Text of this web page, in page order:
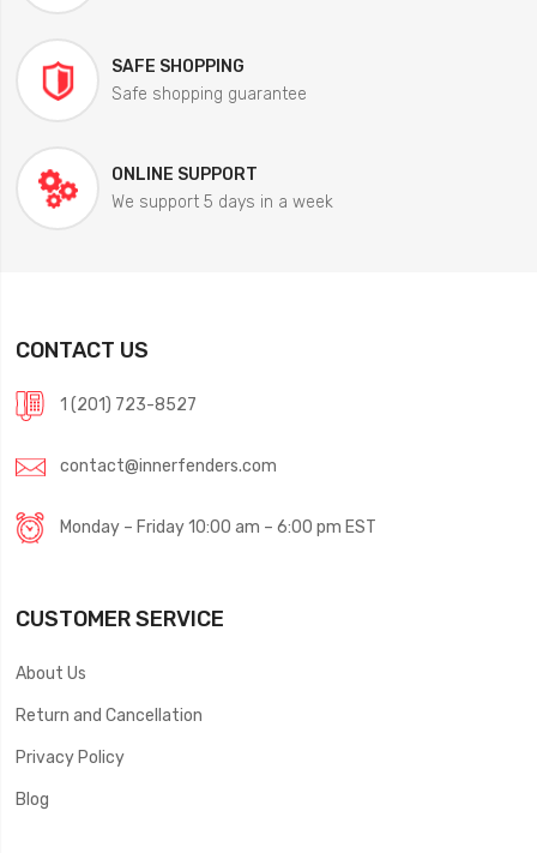
SAFE SHOPPING
Safe shopping guarantee
ONLINE SUPPORT
We support 5 days in a week
CONTACT US
1 (201) 723-8527
contact@innerfenders.com
Monday – Friday 10:00 am – 6:00 pm EST
CUSTOMER SERVICE
About Us
Return and Cancellation
Privacy Policy
Blog